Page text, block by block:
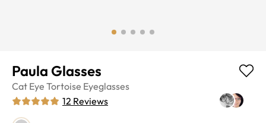
Paula Glasses
Cat Eye Tortoise Eyeglasses
12 Reviews